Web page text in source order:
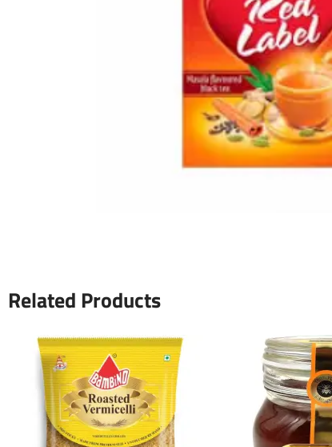
Related Products